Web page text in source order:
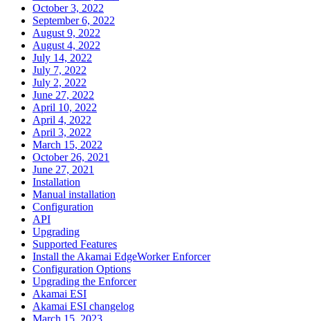
October 3, 2022
September 6, 2022
August 9, 2022
August 4, 2022
July 14, 2022
July 7, 2022
July 2, 2022
June 27, 2022
April 10, 2022
April 4, 2022
April 3, 2022
March 15, 2022
October 26, 2021
June 27, 2021
Installation
Manual installation
Configuration
API
Upgrading
Supported Features
Install the Akamai EdgeWorker Enforcer
Configuration Options
Upgrading the Enforcer
Akamai ESI
Akamai ESI changelog
March 15, 2023